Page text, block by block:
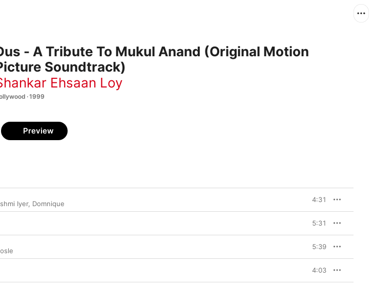
- A Tribute To Mukul Anand (Original Motion
Soundtrack)
Ehsaan Loy
· 1999
Preview
Iyer, Domnique 4:31
5:31
5:39
4:03